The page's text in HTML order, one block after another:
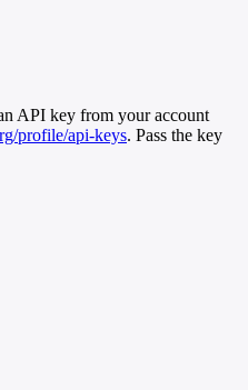
API key from your account
profile/api-keys. Pass the key